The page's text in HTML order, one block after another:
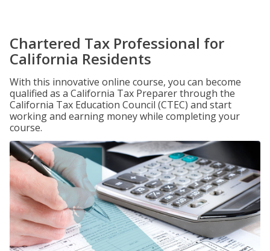
Chartered Tax Professional for
California Residents
With this innovative online course, you can become
qualified as a California Tax Preparer through the
California Tax Education Council (CTEC) and start
working and earning money while completing your
course.